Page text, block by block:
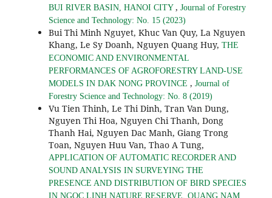
BUI RIVER BASIN, HANOI CITY , Journal of Forestry
Science and Technology: No. 15 (2023)
Bui Thi Minh Nguyet, Khuc Van Quy, La Nguyen
Khang, Le Sy Doanh, Nguyen Quang Huy, THE
ECONOMIC AND ENVIRONMENTAL
PERFORMANCES OF AGROFORESTRY LAND-USE
MODELS IN DAK NONG PROVINCE , Journal of
Forestry Science and Technology: No. 8 (2019)
Vu Tien Thinh, Le Thi Dinh, Tran Van Dung,
Nguyen Thi Hoa, Nguyen Chi Thanh, Dong
Thanh Hai, Nguyen Dac Manh, Giang Trong
Toan, Nguyen Huu Van, Thao A Tung,
APPLICATION OF AUTOMATIC RECORDER AND
SOUND ANALYSIS IN SURVEYING THE
PRESENCE AND DISTRIBUTION OF BIRD SPECIES
IN NGOC LINH NATURE RESERVE, QUANG NAM